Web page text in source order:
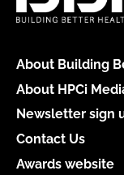
About Building
About HPCi
Newsletter sign
Contact Us
Awards website